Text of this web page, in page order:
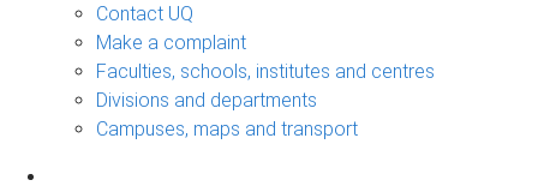
Contact UQ
Make a complaint
Faculties, schools, institutes and centres
Divisions and departments
Campuses, maps and transport